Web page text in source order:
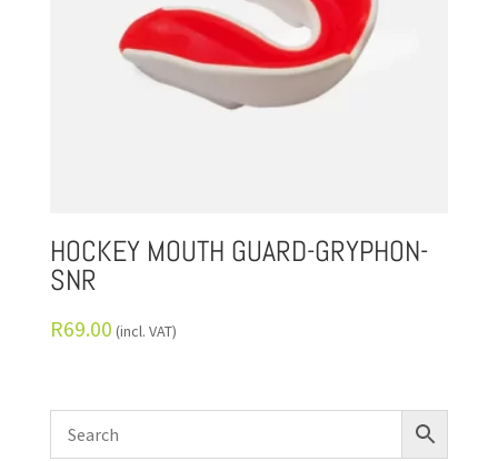
HOCKEY MOUTH GUARD-GRYPHON-
SNR
R69.00 (incl. VAT)